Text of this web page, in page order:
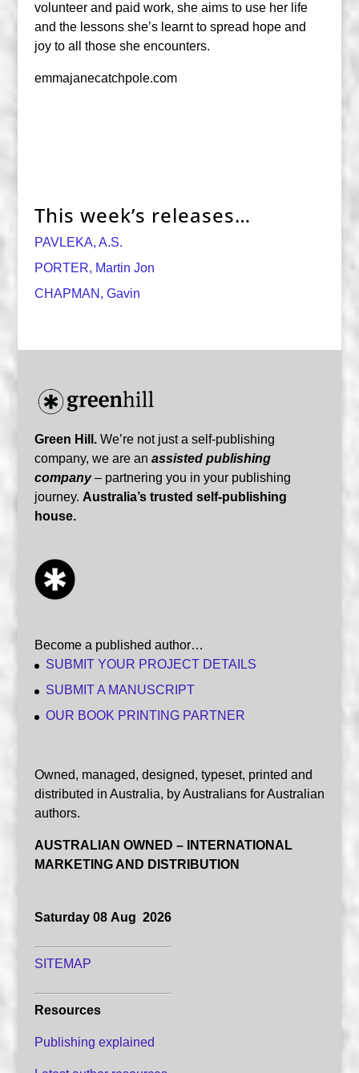
volunteer and paid work, she aims to use her life
and the lessons she’s learnt to spread hope and
joy to all those she encounters.
emmajanecatchpole.com
This week’s releases…
PAVLEKA, A.S.
PORTER, Martin Jon
CHAPMAN, Gavin
Green Hill.We’re not just a self-publishing
company, we are an assisted publishing
company– partnering you in your publishing
journey. Australia’s trusted self-publishing
house.
Become a published author…
SUBMIT YOUR PROJECT DETAILS
SUBMIT A MANUSCRIPT
OUR BOOK PRINTING PARTNER
Owned, managed, designed, typeset, printed and
distributed in Australia, by Australians for Australian
authors.
AUSTRALIAN OWNED – INTERNATIONAL
MARKETING AND DISTRIBUTION
Saturday 08 Aug 2026
SITEMAP
Resources
Publishing explained